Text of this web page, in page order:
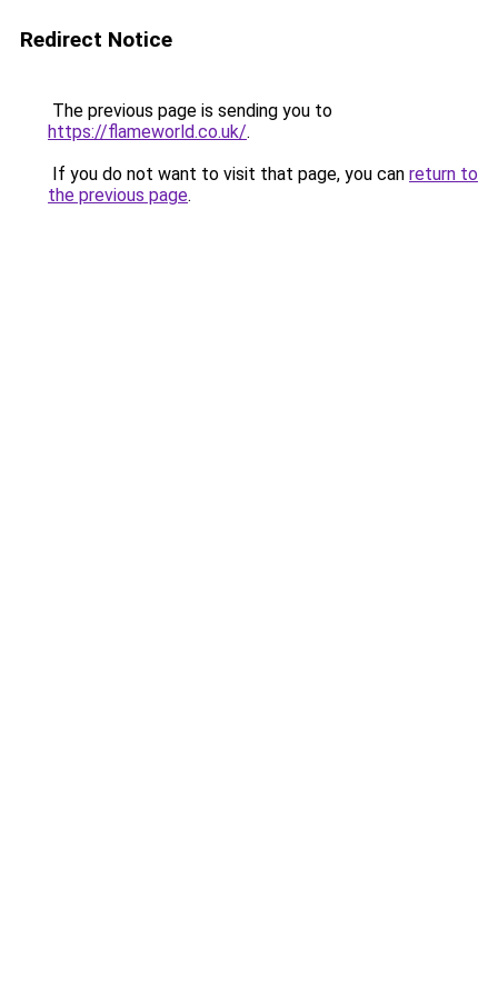
Redirect Notice
The previous page is sending you to
https://flameworld.co.uk/.
If you do not want to visit that page, you can return to
the previous page.